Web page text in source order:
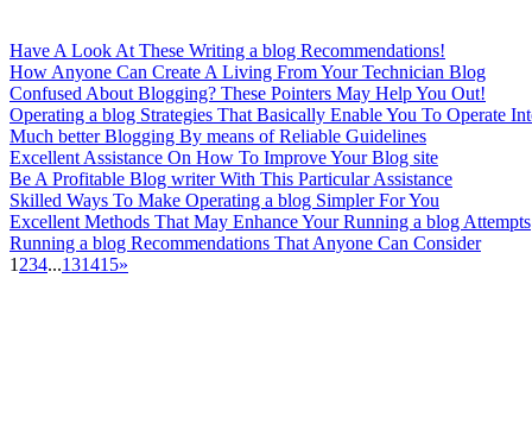
Have A Look At These Writing a blog Recommendations!
How Anyone Can Create A Living From Your Technician Blog
Confused About Blogging? These Pointers May Help You Out!
Operating a blog Strategies That Basically Enable You To Operate
Much better Blogging By means of Reliable Guidelines
Excellent Assistance On How To Improve Your Blog site
Be A Profitable Blog writer With This Particular Assistance
Skilled Ways To Make Operating a blog Simpler For You
Excellent Methods That May Enhance Your Running a blog Attempts
Running a blog Recommendations That Anyone Can Consider
1 234...131415»